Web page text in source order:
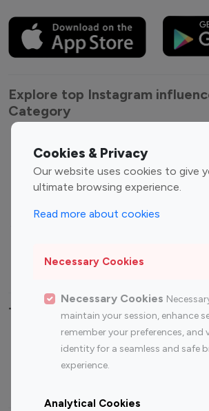
Cookies & Privacy
Our website uses cookies to give
ultimate browsing experience.
Read more about cookies
Necessary Cookies
Necessary Cookies
maintain your session, enhance
remember your preferences, and
identity for a seamless and safe
experience.
Analytical Cookies
Explore top Instagram
Category
Entertainment
Influencers
Fashion Influencers
Finance
Travel Influencers
Top Most Followed
Instagram
Top 200
Instagram
Top 100